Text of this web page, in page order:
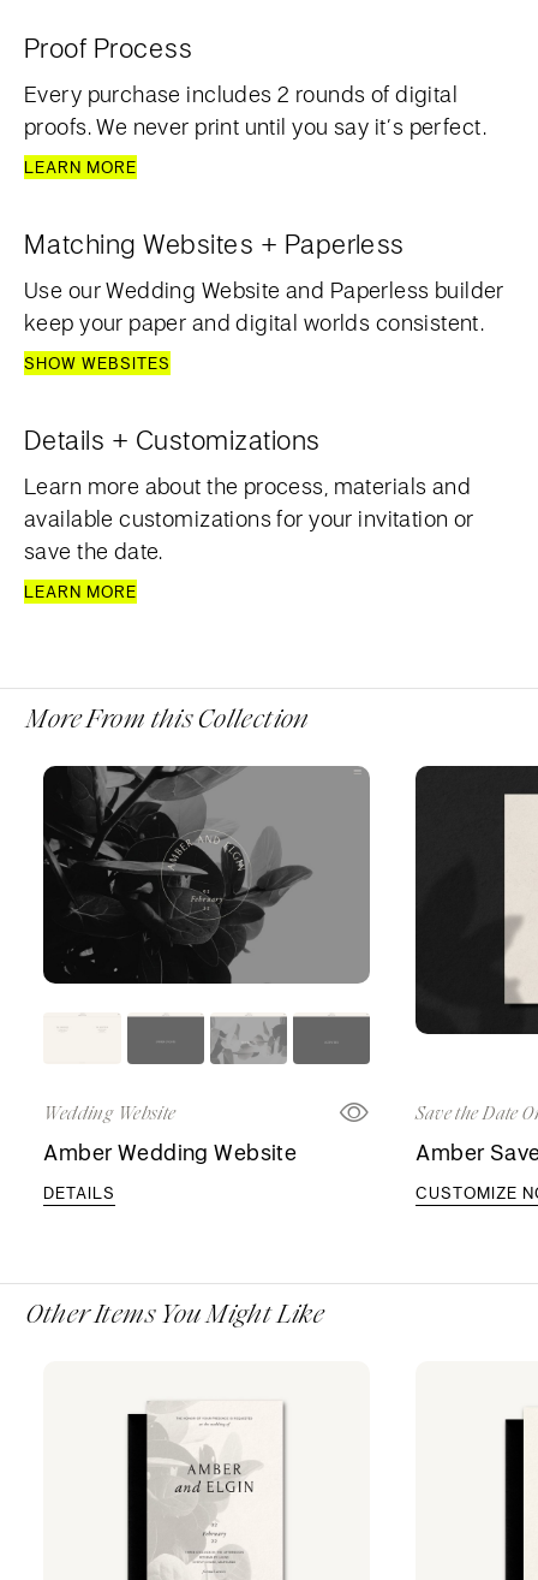
Proof Process
Every purchase includes 2 rounds of digital
proofs. We never print until you say it’s perfect.
LEARN MORE
Matching Websites + Paperless
Use our Wedding Website and Paperless builder
keep your paper and digital worlds consistent.
SHOW WEBSITES
Details + Customizations
Learn more about the process, materials and
available customizations for your invitation or
save the date.
LEARN MORE
More From this Collection
Wedding Website
Amber Wedding Website
DETAILS
Save the Date
Amber
CUSTOMIZE
Other Items You Might Like